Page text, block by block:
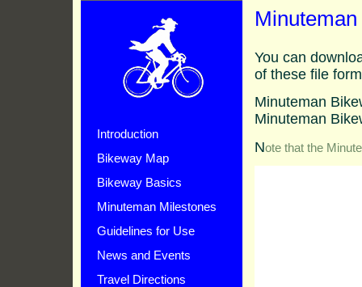
Introduction
Bikeway Map
Bikeway Basics
Minuteman Milestones
Guidelines for Use
News and Events
Travel Directions
You can
of these file
Minuteman
Minuteman
Note that the